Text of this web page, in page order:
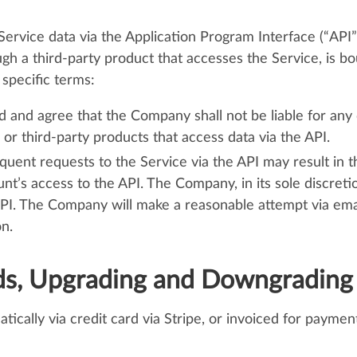
data via the Application Program Interface
a third-party product that accesses the Service, is
terms:
and agree that the Company shall not be liable for
third-party products that access data via the API.
requests to the Service via the API may result in
access to the API. The Company, in its sole
The Company will make a reasonable attempt via
Upgrading and Downgrading
via credit card via Stripe, or invoiced for